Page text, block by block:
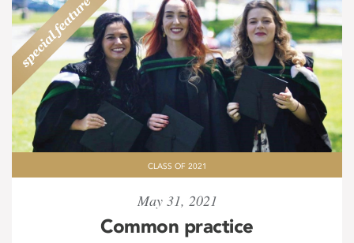
CLASS OF 2021
May 31, 2021
Common practice